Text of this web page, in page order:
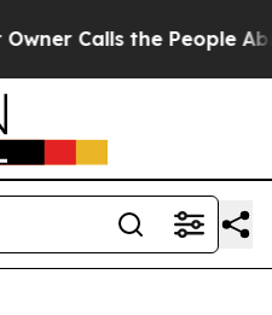
the People Abruptly